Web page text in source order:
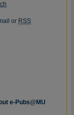
or RSS
e-Pubs@MU